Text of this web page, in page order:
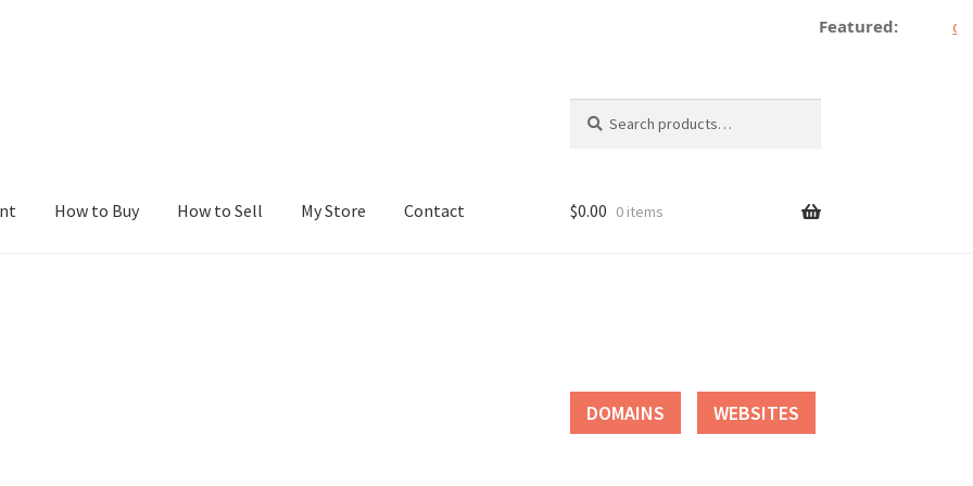
Featured:
for:
How to Buy How to Sell My Store Contact $0.00 0 items
DOMAINS WEBSITES